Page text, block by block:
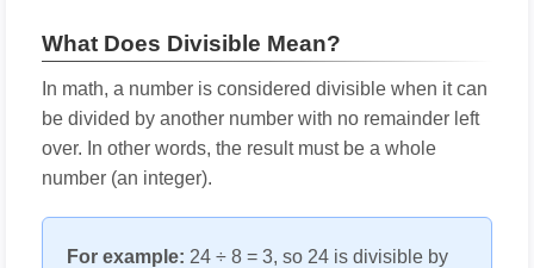
What Does Divisible Mean?
In math, a number is considered divisible when it can
be divided by another number with no remainder left
over. In other words, the result must be a whole
number (an integer).
For example: 24 ÷ 8 = 3, so 24 is divisible by